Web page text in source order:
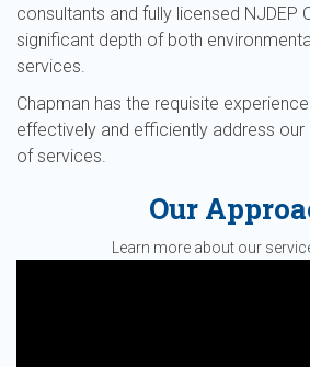
consultants and fully licensed NJDEP
significant depth of both
services.
Chapman has the requisite
effectively and efficiently address our
of services.
Our
Learn more about our